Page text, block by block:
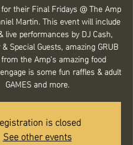
their Final Fridays @ The Amp
Martin. This event will include
live performances by DJ Cash,
Special Guests, amazing GRUB
the Amp's amazing food
is some fun raffles & adult
GAMES and more.
is closed
See other events